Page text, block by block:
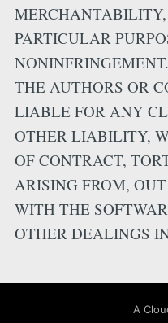
PARTICULAR
THE AUTHORS OR
LIABLE FOR ANY
OTHER LIABILITY,
OF CONTRACT,
ARISING FROM,
WITH THE
OTHER DEALINGS
A